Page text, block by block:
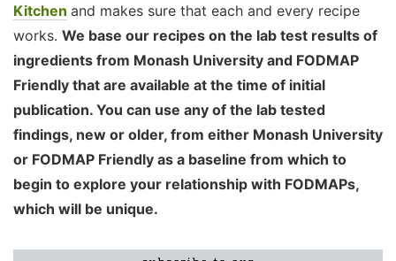
Kitchen and makes sure that each and every recipe
works. We base our recipes on the lab test results of
ingredients from Monash University and FODMAP
Friendly that are available at the time of initial
publication. You can use any of the lab tested
findings, new or older, from either Monash University
or FODMAP Friendly as a baseline from which to
begin to explore your relationship with FODMAPs,
which will be unique.